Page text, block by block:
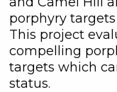
porphyry
This project
compelling
targets which
status.